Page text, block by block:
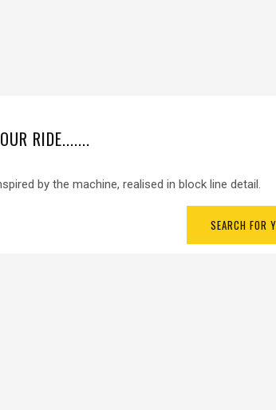
RIDE.......
by the machine, realised in block line detail.
SEARCH FOR